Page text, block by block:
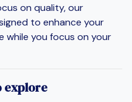
on quality, our
to enhance your
while you focus on your
explore